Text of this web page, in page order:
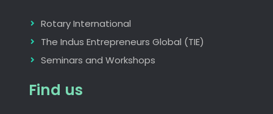
Rotary International
The Indus Entrepreneurs Global (TIE)
Seminars and Workshops
Find us